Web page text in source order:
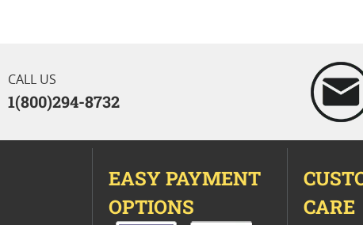
CALL US
1(800)294-8732
EASY PAYMENT
OPTIONS
CARE